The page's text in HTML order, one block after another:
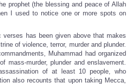
prophet (the blessing and peace of Allah
I used to notice one or more spots on
verses has been given above that makes
of violence, terror, murder and plunder.
Muhammad had organized
mass-murder, plunder and enslavement.
of at least 10 people, who
also recounts that upon taking Mecca,